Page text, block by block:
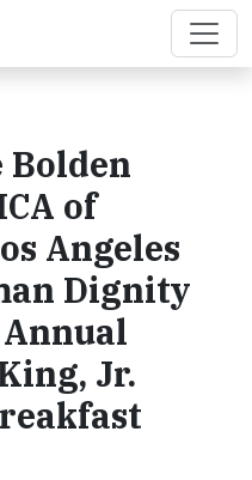
Bolden
of
Angeles
Dignity
Jr.